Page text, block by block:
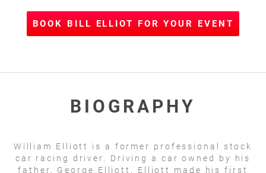
BOOK BILL ELLIOT FOR YOUR EVENT
BIOGRAPHY
William Elliott is a former professional stock
car racing driver. Driving a car owned by his
father, George Elliott, Elliott made his first